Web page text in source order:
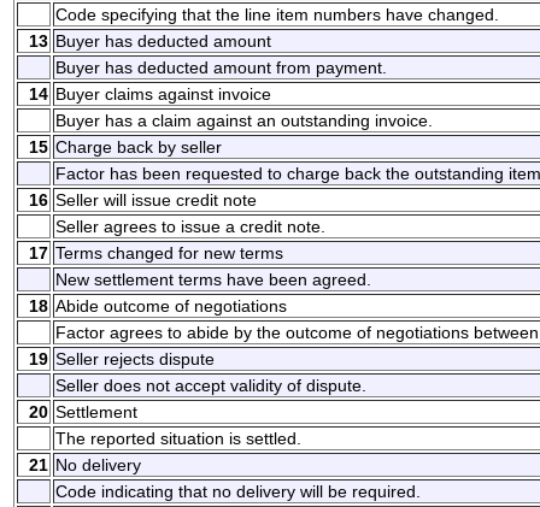
Code specifying that the line item numbers have changed.
13 Buyer has deducted amount
Buyer has deducted amount from payment.
14 Buyer claims against invoice
Buyer has a claim against an outstanding invoice.
15 Charge back by seller
Factor has been requested to charge back the outstanding
16 Seller will issue credit note
Seller agrees to issue a credit note.
17 Terms changed for new terms
New settlement terms have been agreed.
18 Abide outcome of negotiations
Factor agrees to abide by the outcome of negotiations
19 Seller rejects dispute
Seller does not accept validity of dispute.
20 Settlement
The reported situation is settled.
21 No delivery
Code indicating that no delivery will be required.